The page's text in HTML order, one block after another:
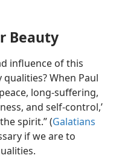
Beauty
influence of this
When Paul
long-suffering,
and self-control,’
spirit.” (Galatians
if we are to